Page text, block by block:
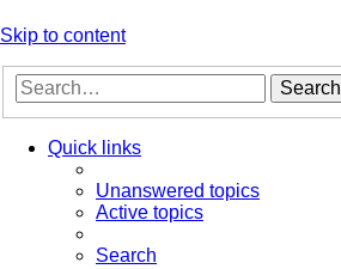
Skip to content
Search
Quick links
Unanswered topics
Active topics
Search